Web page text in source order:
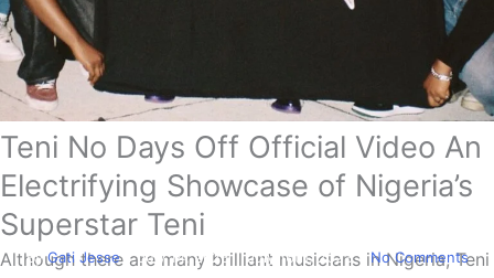
Entertainment
Teni Drops Official No Days
Off Video
By Gati Jesse July 14, 2023 July 16th, 2023 No Comments
Teni No Days Off Official Video An
Electrifying Showcase of Nigeria’s
Superstar Teni
Although there are many brilliant musicians in Nigeria, Teni